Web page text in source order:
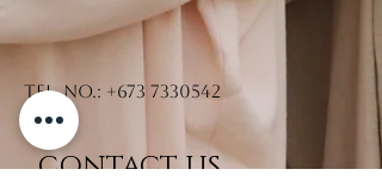
Tel. No.: +673 7330542
CONTACT US